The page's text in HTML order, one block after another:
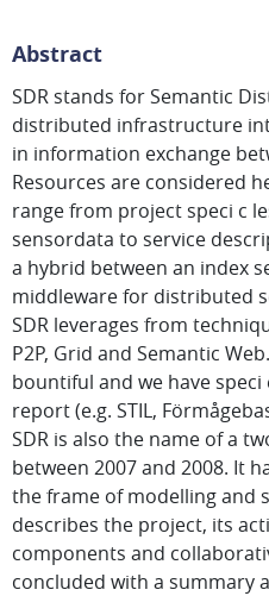
Abstract
SDR stands for Semantic
distributed infrastructure
in information exchange
Resources are considered
range from project speci c
sensordata to service
a hybrid between an index
middleware for distributed
SDR leverages from
P2P, Grid and Semantic
bountiful and we have
report (e.g. STIL,
SDR is also the name of a
between 2007 and 2008. It
the frame of modelling and
describes the project, its
components and
concluded with a summary